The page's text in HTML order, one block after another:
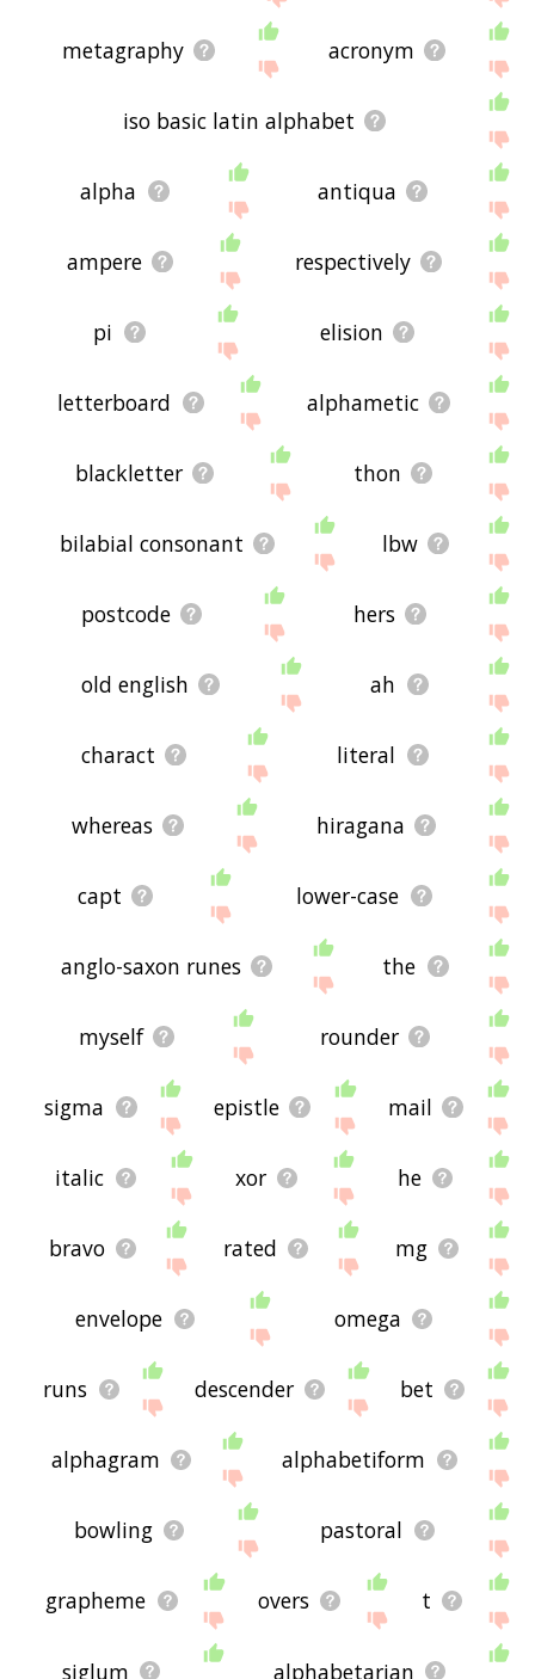
metagraphy acronym
iso basic latin alphabet
alpha antiqua
ampere respectively
pi elision
letterboard alphametic
blackletter thon
bilabial consonant lbw
postcode hers
old english ah
charact literal
whereas hiragana
capt lower-case
anglo-saxon runes the
myself rounder
sigma epistle mail
italic xor he
bravo rated mg
envelope omega
runs descender bet
alphagram alphabetiform
bowling pastoral
grapheme overs t
siglum alphabetarian